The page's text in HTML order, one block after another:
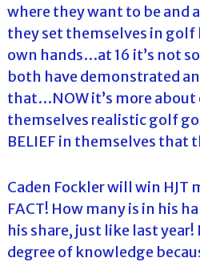
where they want to be and
they set themselves in
own hands…at 16 it’s not
both have demonstrated
that…NOW it’s more about
themselves realistic golf
BELIEF in themselves that
Caden Fockler will win HJT
FACT! How many is in his
his share, just like last
degree of knowledge